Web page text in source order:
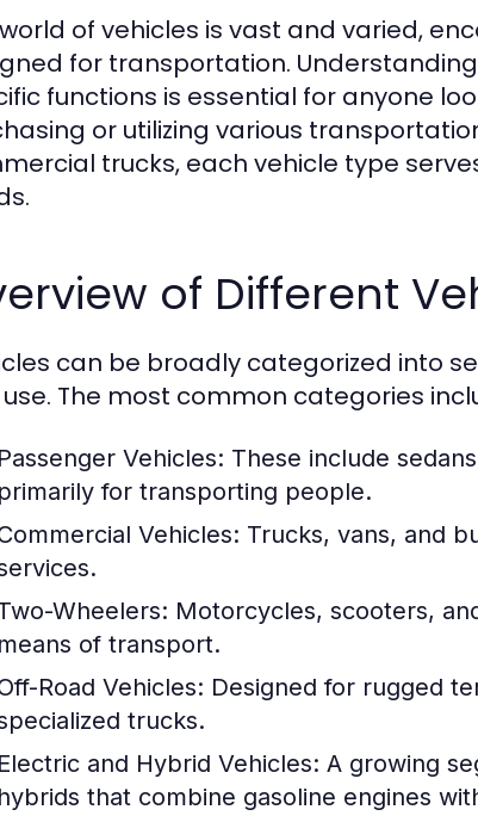
of vehicles is vast and varied,
for transportation.
functions is essential for anyone
or utilizing various
trucks, each vehicle type
of Different
can be broadly categorized into
The most common categories
Passenger Vehicles: These include
primarily for transporting people.
Vehicles: Trucks, vans, and
Wheelers: Motorcycles, scooters,
means of transport.
Road Vehicles: Designed for rugged
trucks.
Electric and Hybrid Vehicles: A growing
hybrids that combine gasoline engines